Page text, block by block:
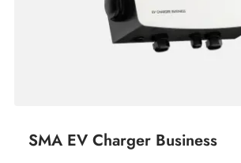
SMA EV Charger Business